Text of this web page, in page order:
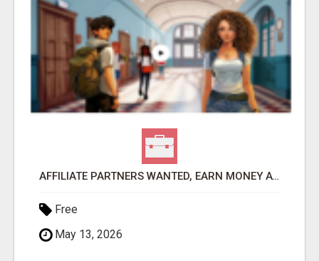
AFFILIATE PARTNERS WANTED, EARN MONEY AT WWW.SHOWALTERFOUNDATION.ORG
Free
May 13, 2026